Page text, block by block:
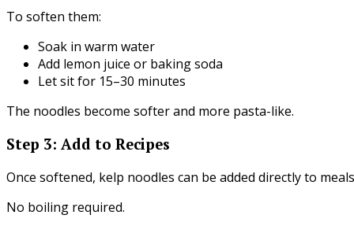
To soften them:
Soak in warm water
Add lemon juice or baking soda
Let sit for 15–30 minutes
The noodles become softer and more pasta-like.
Step 3: Add to Recipes
Once softened, kelp noodles can be added directly to
No boiling required.